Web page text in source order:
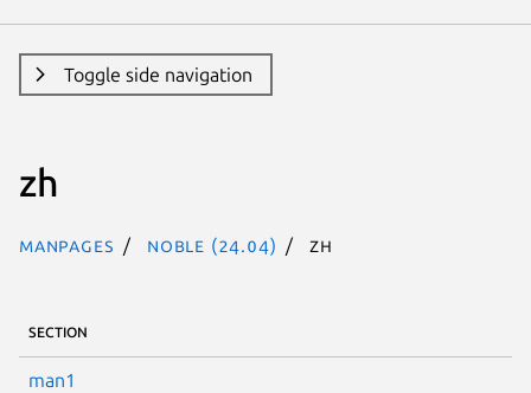
Toggle side navigation
zh
Manpages noble (24.04) zh
SECTION
man1